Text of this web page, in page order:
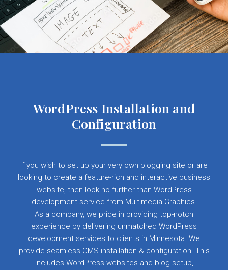
WordPress Installation and
Configuration
If you wish to set up your very own blogging site or are
looking to create a feature-rich and interactive business
website, then look no further than WordPress
development service from Multimedia Graphics.
As a company, we pride in providing top-notch
experience by delivering unmatched WordPress
development services to clients in Minnesota. We
provide seamless CMS installation & configuration. This
includes WordPress websites and blog setup,